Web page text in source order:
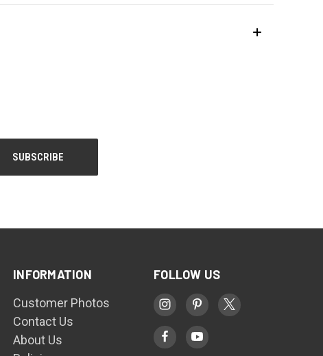
INFORMATION
Customer Photos
Contact Us
About Us
FOLLOW US